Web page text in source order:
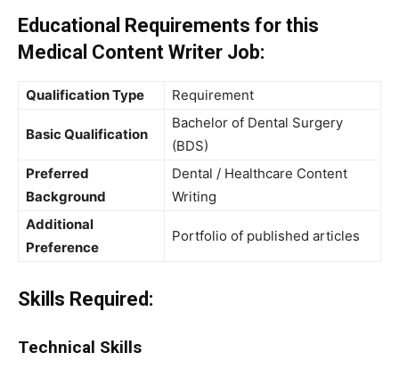
Educational Requirements for this
Medical Content Writer Job:
Qualification Type Requirement
Basic Qualification
Bachelor of Dental Surgery
(BDS)
Preferred
Background
Dental / Healthcare Content
Writing
Additional
Preference
Portfolio of published articles
Skills Required:
Technical Skills